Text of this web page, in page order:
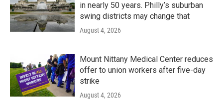
in nearly 50 years. Philly’s suburban
swing districts may change that
August 4, 2026
Mount Nittany Medical Center reduces
offer to union workers after five-day
strike
August 4, 2026